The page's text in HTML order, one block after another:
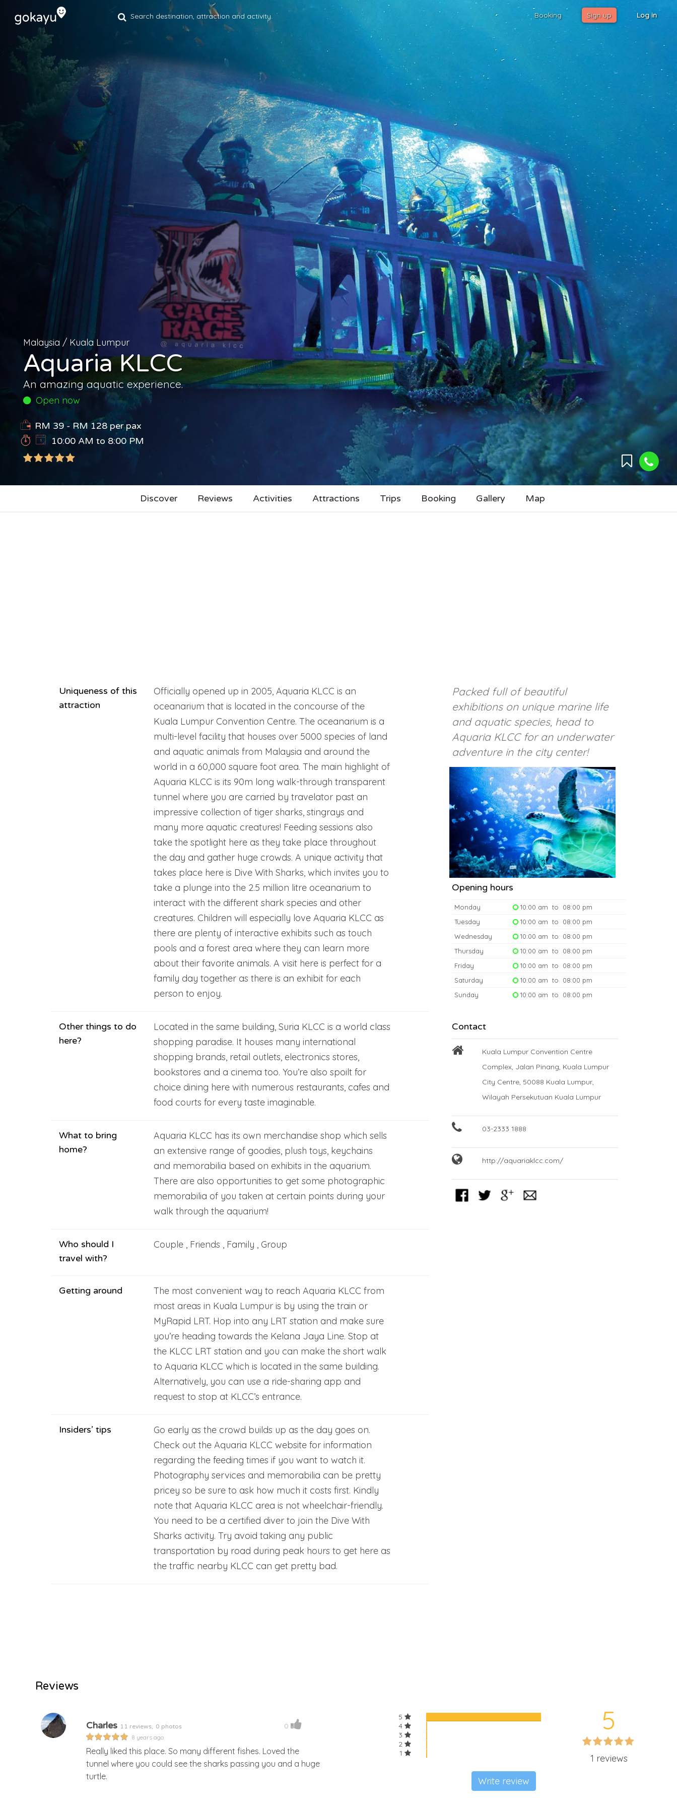
Malaysia / Kuala Lumpur
Aquaria KLCC
An amazing aquatic experience.
Open now
RM 39 - RM 128 per pax
10:00 AM to 8:00 PM
Discover Reviews Activities Attractions Trips Booking Gallery Map
Booking Sign up Log in
Uniqueness of this
attraction
Officially opened up in 2005, Aquaria KLCC is an
oceanarium that is located in the concourse of the
Kuala Lumpur Convention Centre. The oceanarium is a
multi-level facility that houses over 5000 species of land
and aquatic animals from Malaysia and around the
world in a 60,000 square foot area. The main highlight of
Aquaria KLCC is its 90m long walk-through transparent
tunnel where you are carried by travelator past an
impressive collection of tiger sharks, stingrays and
many more aquatic creatures! Feeding sessions also
take the spotlight here as they take place throughout
the day and gather huge crowds. A unique activity that
takes place here is Dive With Sharks, which invites you to
take a plunge into the 2.5 million litre oceanarium to
interact with the different shark species and other
creatures. Children will especially love Aquaria KLCC as
there are plenty of interactive exhibits such as touch
pools and a forest area where they can learn more
about their favorite animals. A visit here is perfect for a
family day together as there is an exhibit for each
person to enjoy.
Other things to do
here?
Located in the same building, Suria KLCC is a world class
shopping paradise. It houses many international
shopping brands, retail outlets, electronics stores,
bookstores and a cinema too. You’re also spoilt for
choice dining here with numerous restaurants, cafes and
food courts for every taste imaginable.
What to bring
home?
Aquaria KLCC has its own merchandise shop which sells
an extensive range of goodies, plush toys, keychains
and memorabilia based on exhibits in the aquarium.
There are also opportunities to get some photographic
memorabilia of you taken at certain points during your
walk through the aquarium!
Who should I
travel with?
Couple , Friends , Family , Group
Getting around
The most convenient way to reach Aquaria KLCC from
most areas in Kuala Lumpur is by using the train or
MyRapid LRT. Hop into any LRT station and make sure
you’re heading towards the Kelana Jaya Line. Stop at
the KLCC LRT station and you can make the short walk
to Aquaria KLCC which is located in the same building.
Alternatively, you can use a ride-sharing app and
request to stop at KLCC’s entrance.
Insiders’ tips
Go early as the crowd builds up as the day goes on.
Check out the Aquaria KLCC website for information
regarding the feeding times if you want to watch it.
Photography services and memorabilia can be pretty
pricey so be sure to ask how much it costs first. Kindly
note that Aquaria KLCC area is not wheelchair-friendly.
You need to be a certified diver to join the Dive With
Sharks activity. Try avoid taking any public
transportation by road during peak hours to get here as
the traffic nearby KLCC can get pretty bad.
Packed full of beautiful
exhibitions on unique marine life
and aquatic species, head to
Aquaria KLCC for an underwater
adventure in the city center!
Opening hours
Monday
10:00 am to 08:00 pm
Tuesday
10:00 am to 08:00 pm
Wednesday
10:00 am to 08:00 pm
Thursday
10:00 am to 08:00 pm
Friday
10:00 am to 08:00 pm
Saturday
10:00 am to 08:00 pm
Sunday
10:00 am to 08:00 pm
Contact
Kuala Lumpur Convention Centre
Complex, Jalan Pinang, Kuala Lumpur
City Centre, 50088 Kuala Lumpur,
Wilayah Persekutuan Kuala Lumpur
03-2333 1888
http://aquariaklcc.com/
Reviews
Charles 11 reviews, 0 photos 0
8 years ago
Really liked this place. So many different fishes. Loved the
tunnel where you could see the sharks passing you and a huge
turtle.
5
4
3
2
1
5
1 reviews
Write review